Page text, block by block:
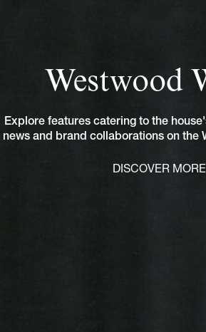
Westwood
Explore features catering to the
news and brand collaborations on the
DISCOVER MORE